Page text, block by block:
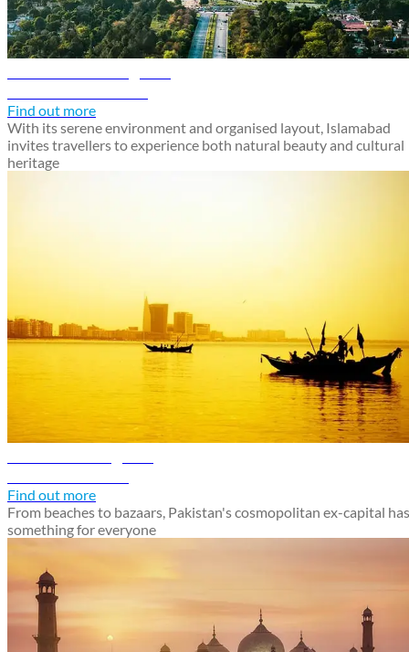
Find out more
With its serene environment and organised layout, Islamabad
invites travellers to experience both natural beauty and cultural
heritage
Find out more
From beaches to bazaars, Pakistan's cosmopolitan ex-capital has
something for everyone